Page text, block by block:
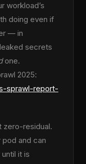
workload’s
doing even if
— in
secrets
one.
2025:
sprawl-report-
zero-residual.
pod and can
it is